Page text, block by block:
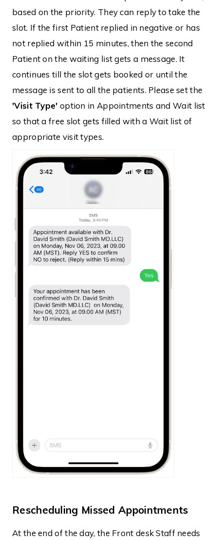
based on the priority. They can reply to take the
slot. If the first Patient replied in negative or has
not replied within 15 minutes, then the second
Patient on the waiting list gets a message. It
continues till the slot gets booked or until the
message is sent to all the patients. Please set the
'Visit Type' option in Appointments and Wait list
so that a free slot gets filled with a Wait list of
appropriate visit types.
Rescheduling Missed Appointments
At the end of the day, the Front desk Staff needs